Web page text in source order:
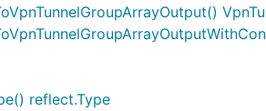
reflect.Type